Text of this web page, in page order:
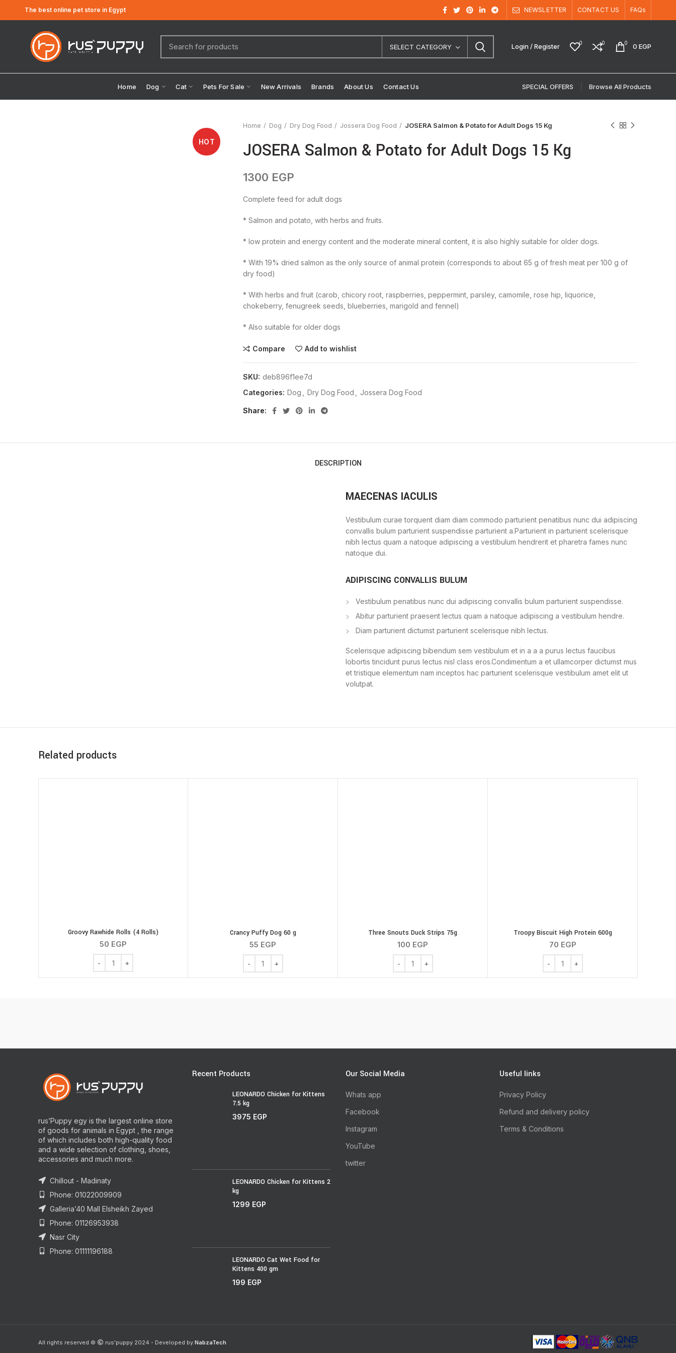
The best online pet store in Egypt NEWSLETTER CONTACT US FAQs
SELECT CATEGORY Login / Register 0 0 0 0EGP
Home Dog Cat Pets For Sale New Arrivals Brands About Us Contact Us SPECIAL OFFERS Browse All Products
HOT
Home Dog Dry Dog Food Jossera Dog Food JOSERA Salmon & Potato for Adult Dogs 15 Kg
JOSERA Salmon & Potato for Adult Dogs 15 Kg
1300 EGP
Complete feed for adult dogs
* Salmon and potato, with herbs and fruits.
* low protein and energy content and the moderate mineral content, it is also highly suitable for older dogs.
* With 19% dried salmon as the only source of animal protein (corresponds to about 65 g of fresh meat per 100 g of
dry food)
* With herbs and fruit (carob, chicory root, raspberries, peppermint, parsley, camomile, rose hip, liquorice,
chokeberry, fenugreek seeds, blueberries, marigold and fennel)
* Also suitable for older dogs
Compare Add to wishlist
SKU: deb896f1ee7d
Categories: Dog Dry Dog Food Jossera Dog Food
Share
DESCRIPTION
MAECENAS IACULIS
Vestibulum curae torquent diam diam commodo parturient penatibus nunc dui adipiscing
convallis bulum parturient suspendisse parturient a.Parturient in parturient scelerisque
nibh lectus quam a natoque adipiscing a vestibulum hendrerit et pharetra fames nunc
natoque dui.
ADIPISCING CONVALLIS BULUM
Vestibulum penatibus nunc dui adipiscing convallis bulum parturient suspendisse.
Abitur parturient praesent lectus quam a natoque adipiscing a vestibulum hendre.
Diam parturient dictumst parturient scelerisque nibh lectus.
Scelerisque adipiscing bibendum sem vestibulum et in a a a purus lectus faucibus
lobortis tincidunt purus lectus nisl class eros.Condimentum a et ullamcorper dictumst mus
et tristique elementum nam inceptos hac parturient scelerisque vestibulum amet elit ut
volutpat.
Related products
Groovy Rawhide Rolls (4 Rolls)
50 EGP
Groovy Rawhide Rolls (4 Rolls) quantity
Crancy Puffy Dog 60 g
55 EGP
Crancy Puffy Dog 60 g quantity
Three Snouts Duck Strips 75g
100 EGP
Three Snouts Duck Strips 75g quantity
Troopy Biscuit High Protein 600g
70 EGP
Troopy Biscuit High Protein 600g
rus’Puppy egy is the largest online store
of goods for animals in Egypt , the range
of which includes both high-quality food
and a wide selection of clothing, shoes,
accessories and much more.
Chillout - Madinaty
Phone: 01022009909
Galleria’40 Mall Elsheikh Zayed
Phone: 01126953938
Nasr City
Phone: 01111196188
Recent Products
LEONARDO Chicken for Kittens
7.5 kg
3975 EGP
LEONARDO Chicken for Kittens 2
kg
1299 EGP
LEONARDO Cat Wet Food for
Kittens 400 gm
199 EGP
Our Social Media
Whats app
Facebook
Instagram
YouTube
twitter
Useful links
Privacy Policy
Refund and delivery policy
Terms & Conditions
All rights reserved © rus'puppy 2024 - Developed by NabzaTech